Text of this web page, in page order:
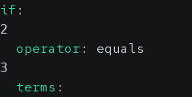
if :
2
operator : equals
3
terms :